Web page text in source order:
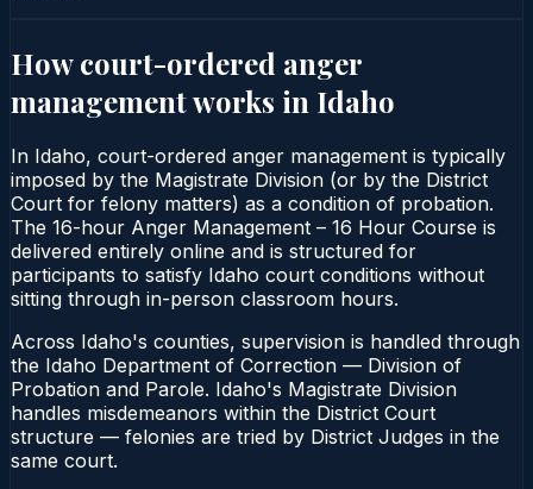
How court-ordered anger
managementworks in Idaho
In Idaho, court-ordered anger management is typically
imposed by the Magistrate Division (or by the District
Court for felony matters) as a condition of probation.
The 16-hour Anger Management – 16 Hour Course is
delivered entirely online and is structured for
participants to satisfy Idaho court conditions without
sitting through in-person classroom hours.
Across Idaho's counties, supervision is handled through
the Idaho Department of Correction — Division of
Probation and Parole. Idaho's Magistrate Division
handles misdemeanors within the District Court
structure — felonies are tried by District Judges in the
same court.